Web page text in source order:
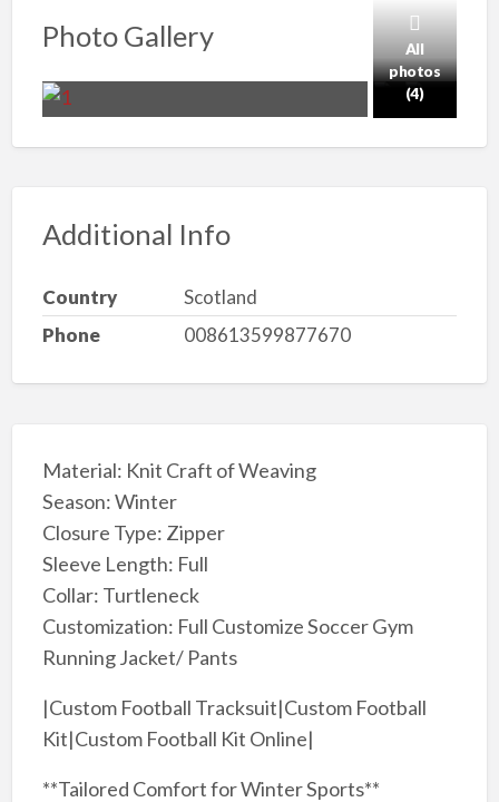
Photo Gallery
All
photos
(4)
Additional Info
Country
Scotland
Phone
008613599877670
Material: Knit Craft of Weaving
Season: Winter
Closure Type: Zipper
Sleeve Length: Full
Collar: Turtleneck
Customization: Full Customize Soccer Gym
Running Jacket/ Pants
|Custom Football Tracksuit|Custom Football
Kit|Custom Football Kit Online|
**Tailored Comfort for Winter Sports**